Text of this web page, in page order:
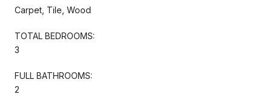
Carpet, Tile, Wood
TOTAL BEDROOMS:
3
FULL BATHROOMS:
2